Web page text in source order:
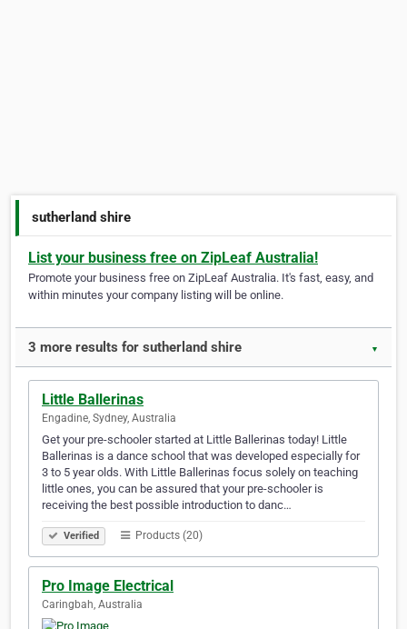
sutherland shire
List your business free on ZipLeaf Australia!
Promote your business free on ZipLeaf Australia. It's fast, easy, and
within minutes your company listing will be online.
3 more results for sutherland shire ▼
Little Ballerinas
Engadine, Sydney, Australia
Get your pre-schooler started at Little Ballerinas today! Little
Ballerinas is a dance school that was developed especially for
3 to 5 year olds. With Little Ballerinas focus solely on teaching
little ones, you can be assured that your pre-schooler is
receiving the best possible introduction to danc…
Verified Products (20)
Pro Image Electrical
Caringbah, Australia